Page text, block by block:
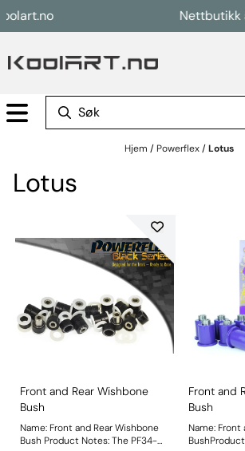
Hopp til innhold Nettbutikk
Hjem / Powerflex/Lotus
Lotus
Front and Rear Wishbone
Bush
Name: Front and Rear Wishbone
Bush Product Notes: The PF34-
Front and
Bush
Name: Front